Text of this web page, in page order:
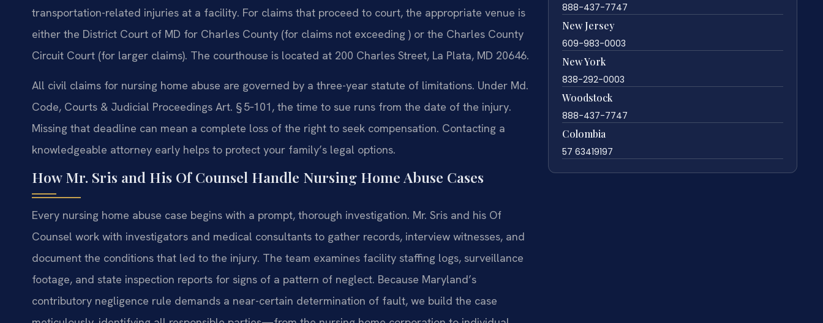
transportation-related injuries at a facility. For claims that proceed to court, the appropriate venue is
either the District Court of MD for Charles County (for claims not exceeding ) or the Charles County
Circuit Court (for larger claims). The courthouse is located at 200 Charles Street, La Plata, MD 20646.
All civil claims for nursing home abuse are governed by a three-year statute of limitations. Under Md.
Code, Courts & Judicial Proceedings Art. § 5‑101, the time to sue runs from the date of the injury.
Missing that deadline can mean a complete loss of the right to seek compensation. Contacting a
knowledgeable attorney early helps to protect your family’s legal options.
How Mr. Sris and His Of Counsel Handle Nursing Home Abuse Cases
Every nursing home abuse case begins with a prompt, thorough investigation. Mr. Sris and his Of
Counsel work with investigators and medical consultants to gather records, interview witnesses, and
document the conditions that led to the injury. The team examines facility staffing logs, surveillance
footage, and state inspection reports for signs of a pattern of neglect. Because Maryland’s
contributory negligence rule demands a near-certain determination of fault, we build the case
888-437-7747
New Jersey
609-983-0003
New York
838-292-0003
Woodstock
888-437-7747
Colombia
57 63419197